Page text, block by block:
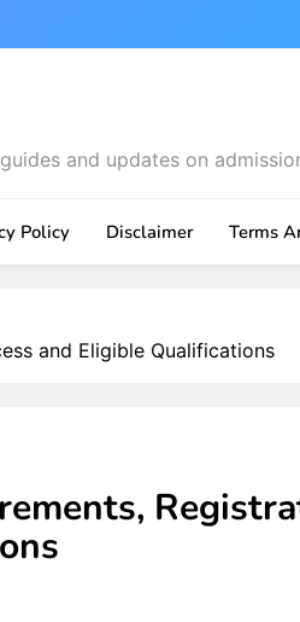
and updates on
Policy Disclaimer Terms
and Eligible Qualifications